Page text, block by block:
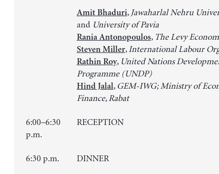
Amit Bhaduri, Jawaharlal Nehru
and University of Pavia
Rania Antonopoulos, The Levy
Steven Miller,International Labour
Rathin Roy, United Nations
Programme (UNDP)
Hind Jalal, GEM-IWG; Ministry of
Finance, Rabat
6:00–6:30
p.m.
RECEPTION
6:30 p.m. DINNER